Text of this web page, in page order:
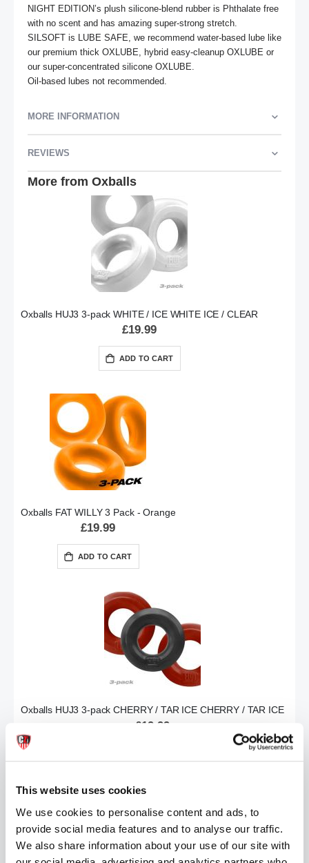
This website uses cookies
We use cookies to personalise content and ads, to
provide social media features and to analyse our traffic.
We also share information about your use of our site with
NIGHT EDITION’s plush silicone-blend rubber is Phthalate free
with no scent and has amazing super-strong stretch.
SILSOFT is LUBE SAFE, we recommend water-based lube like
our premium thick OXLUBE, hybrid easy-cleanup OXLUBE or
our super-concentrated silicone OXLUBE.
Oil-based lubes not recommended.
MORE INFORMATION
REVIEWS
More from Oxballs
Oxballs HUJ3 3-pack WHITE / ICE WHITE ICE / CLEAR
£19.99
ADD TO CART
Oxballs FAT WILLY 3 Pack - Orange
£19.99
ADD TO CART
Oxballs HUJ3 3-pack CHERRY / TAR ICE CHERRY / TAR ICE
£19.99